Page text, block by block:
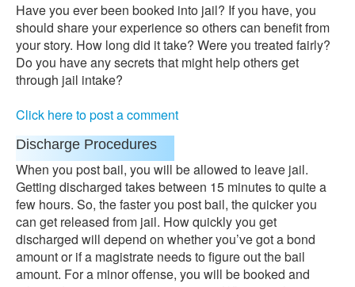
Have you ever been booked into jail? If you have, you
should share your experience so others can benefit from
your story. How long did it take? Were you treated fairly?
Do you have any secrets that might help others get
through jail intake?
Click here to post a comment
Discharge Procedures
When you post bail, you will be allowed to leave jail.
Getting discharged takes between 15 minutes to quite a
few hours. So, the faster you post bail, the quicker you
can get released from jail. How quickly you get
discharged will depend on whether you’ve got a bond
amount or if a magistrate needs to figure out the bail
amount. For a minor offense, you will be booked and